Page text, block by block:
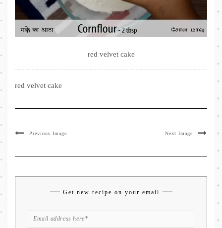
red velvet cake
red velvet cake
Previous Image Next Image
Get new recipe on your email